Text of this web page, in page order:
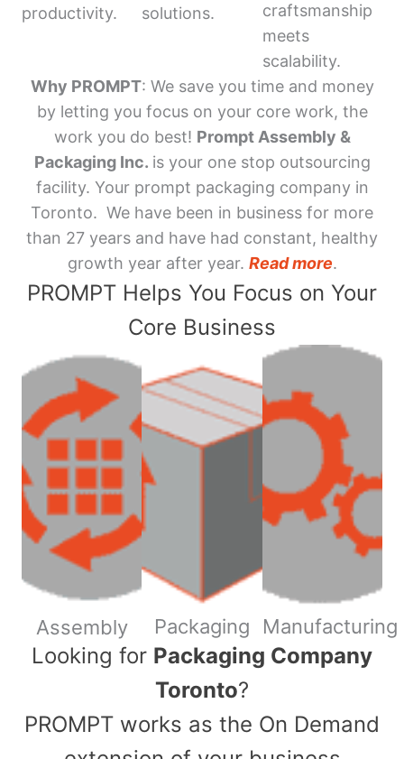
productivity.
solutions.
craftsmanship
meets
scalability.
Why PROMPT: We save you time and money
by letting you focus on your core work, the
work you do best! Prompt Assembly &
Packaging Inc. is your one stop outsourcing
facility. Your prompt packaging company in
Toronto. We have been in business for more
than 27 years and have had constant, healthy
growth year after year. Read more.
PROMPT Helps You Focus on Your
Core Business
Assembly Packaging Manufacturing
​Looking for Packaging Company
Toronto?
PROMPT works as the On Demand